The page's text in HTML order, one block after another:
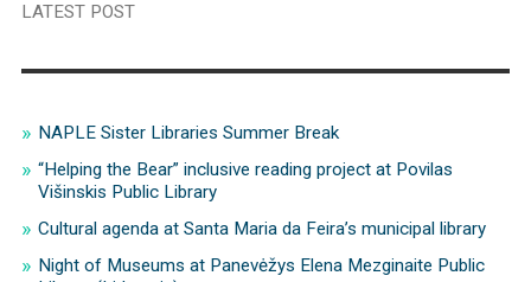
LATEST POST
NAPLE Sister Libraries Summer Break
“Helping the Bear” inclusive reading project at Povilas
Višinskis Public Library
Cultural agenda at Santa Maria da Feira’s municipal library
Night of Museums at Panevėžys Elena Mezginaite Public